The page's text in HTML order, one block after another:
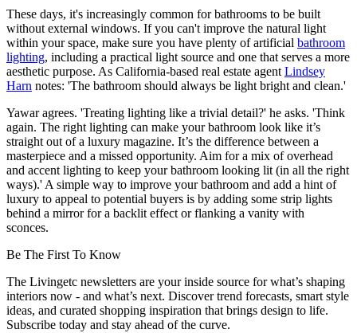
These days, it's increasingly common for bathrooms to be built
without external windows. If you can't improve the natural light
within your space, make sure you have plenty of artificial bathroom
lighting, including a practical light source and one that serves a more
aesthetic purpose. As California-based real estate agent Lindsey
Harn notes: 'The bathroom should always be light bright and clean.'
Yawar agrees. 'Treating lighting like a trivial detail?' he asks. 'Think
again. The right lighting can make your bathroom look like it’s
straight out of a luxury magazine. It’s the difference between a
masterpiece and a missed opportunity. Aim for a mix of overhead
and accent lighting to keep your bathroom looking lit (in all the right
ways).' A simple way to improve your bathroom and add a hint of
luxury to appeal to potential buyers is by adding some strip lights
behind a mirror for a backlit effect or flanking a vanity with
sconces.
Be The First To Know
The Livingetc newsletters are your inside source for what’s shaping
interiors now - and what’s next. Discover trend forecasts, smart style
ideas, and curated shopping inspiration that brings design to life.
Subscribe today and stay ahead of the curve.